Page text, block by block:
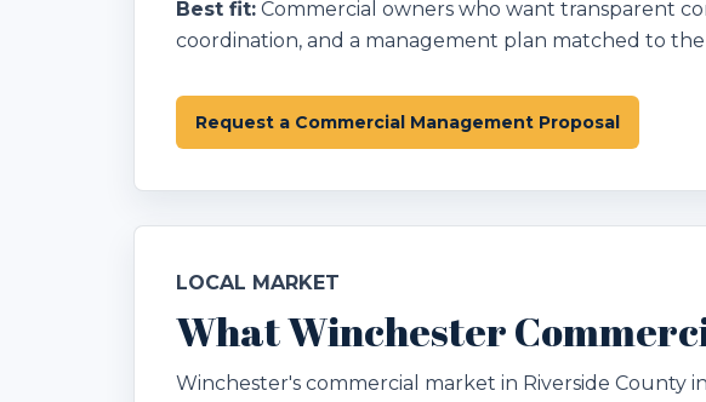
Best fit: Commercial owners who want transparent
coordination, and a management plan matched to
Request a Commercial Management Proposal
LOCAL MARKET
What Winchester
Winchester's commercial market in Riverside County